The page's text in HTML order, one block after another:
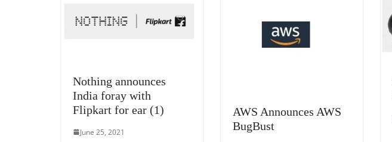
Nothing announces
India foray with
Flipkart for ear (1)
June 25, 2021
AWS Announces AWS
BugBust